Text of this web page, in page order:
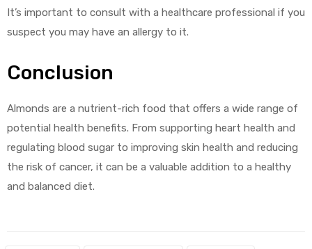
It’s important to consult with a healthcare professional if you
suspect you may have an allergy to it.
Conclusion
Almonds are a nutrient-rich food that offers a wide range of
potential health benefits. From supporting heart health and
regulating blood sugar to improving skin health and reducing
the risk of cancer, it can be a valuable addition to a healthy
and balanced diet.